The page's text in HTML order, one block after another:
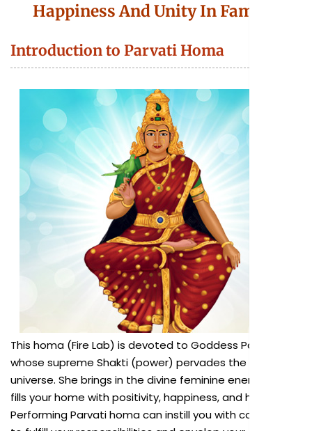
Happiness And Unity In Family)
Introduction to Parvati Homa
This homa (Fire Lab) is devoted to Goddess Parvati,
whose supreme Shakti (power) pervades the entire
universe. She brings in the divine feminine energy that
fills your home with positivity, happiness, and harmony.
Performing Parvati homa can instill you with confidence